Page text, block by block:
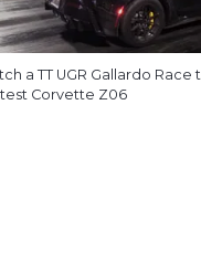
a TT UGR Gallardo Race
Corvette Z06